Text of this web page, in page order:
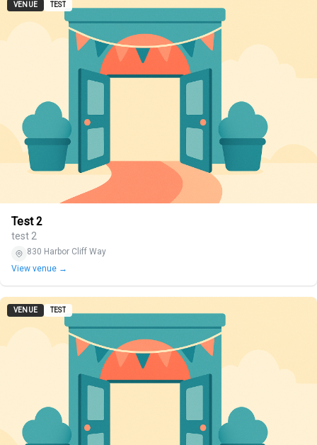
VENUE TEST
Test 2
test 2
830 Harbor Cliff Way
View venue →
VENUE TEST